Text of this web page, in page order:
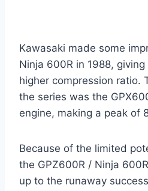
Kawasaki made some
Ninja 600R in 1988,
higher compression ratio.
the series was the
engine, making a peak of
Because of the limited
the GPZ600R / Ninja
up to the runaway